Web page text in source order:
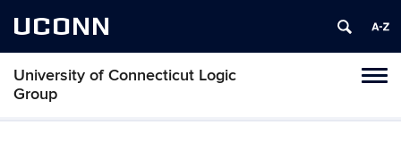
UCONN
University of Connecticut Logic
Group
Skip